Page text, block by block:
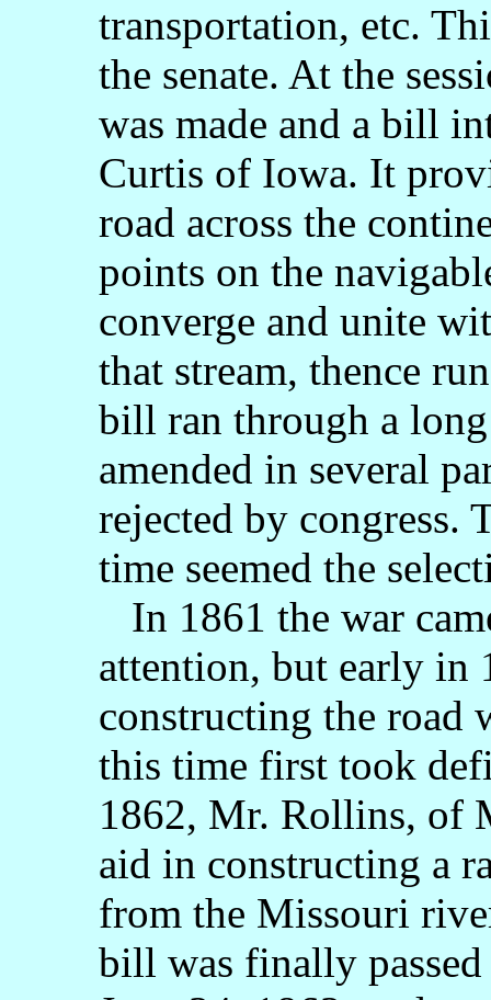
transportation, etc.
the senate. At the
was made and a bill
Curtis of Iowa. It
road across the
points on the
converge and unite
that stream, thence
bill ran through a long
amended in several
rejected by congress.
time seemed the
In 1861 the war
attention, but early in
constructing the road
this time first took
1862, Mr. Rollins, of
aid in constructing a
from the Missouri
bill was finally